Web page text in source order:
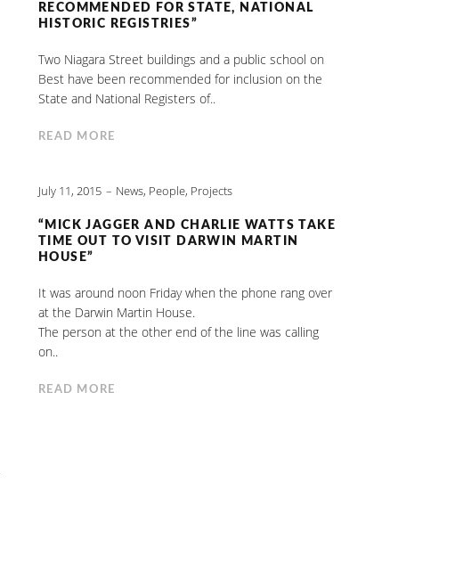
RECOMMENDED FOR STATE, NATIONAL
HISTORIC REGISTRIES”
Two Niagara Street buildings and a public school on
Best have been recommended for inclusion on the
State and National Registers of..
READ MORE
July 11, 2015 News, People, Projects
“MICK JAGGER AND CHARLIE WATTS TAKE
TIME OUT TO VISIT DARWIN MARTIN
HOUSE”
It was around noon Friday when the phone rang over
at the Darwin Martin House.
The person at the other end of the line was calling
on..
READ MORE